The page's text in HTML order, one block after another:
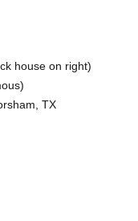
house on right)
TX